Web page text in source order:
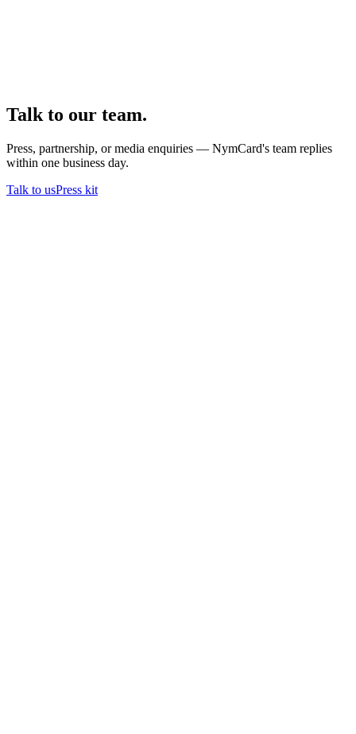
Talk to our team.
Press, partnership, or media enquiries — NymCard's team replies
within one business day.
Talk to usPress kit